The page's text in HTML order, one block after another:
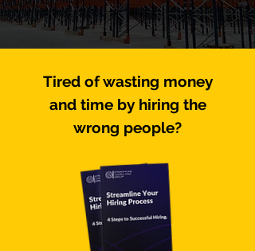
Tired of wasting money
and time by hiring the
wrong people?